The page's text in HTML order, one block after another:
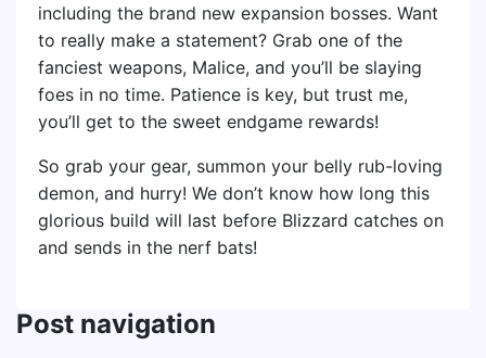
including the brand new expansion bosses. Want
to really make a statement? Grab one of the
fanciest weapons, Malice, and you’ll be slaying
foes in no time. Patience is key, but trust me,
you’ll get to the sweet endgame rewards!
So grab your gear, summon your belly rub-loving
demon, and hurry! We don’t know how long this
glorious build will last before Blizzard catches on
and sends in the nerf bats!
Post navigation